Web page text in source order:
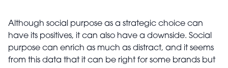
Although social purpose as a strategic choice can
have its positives, it can also have a downside. Social
purpose can enrich as much as distract, and it seems
from this data that it can be right for some brands but